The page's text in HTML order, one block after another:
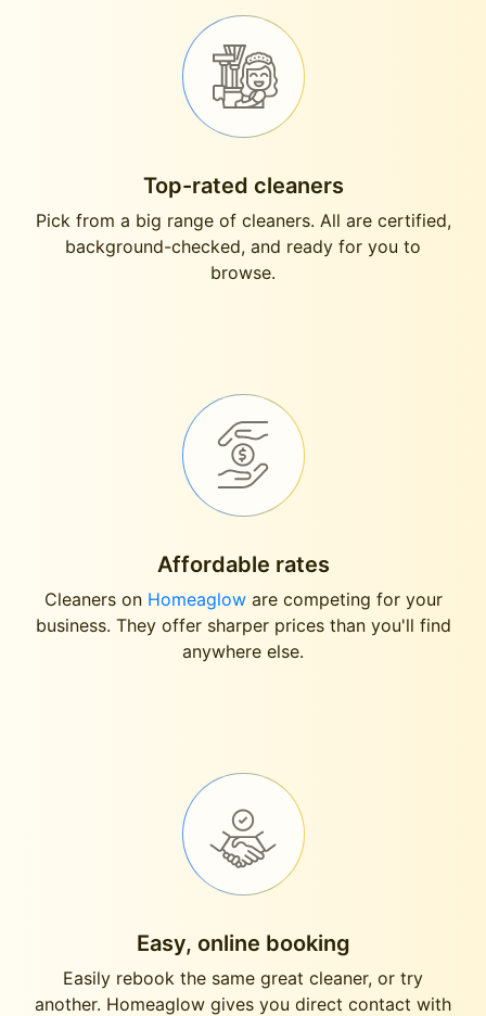
Top-rated cleaners
Pick from a big range of cleaners. All are certified,
background-checked, and ready for you to
browse.
Affordable rates
Cleaners on Homeagloware competing for your
business. They offer sharper prices than you'll find
anywhere else.
Easy, online booking
Easily rebook the same great cleaner, or try
another. Homeaglow gives you direct contact with